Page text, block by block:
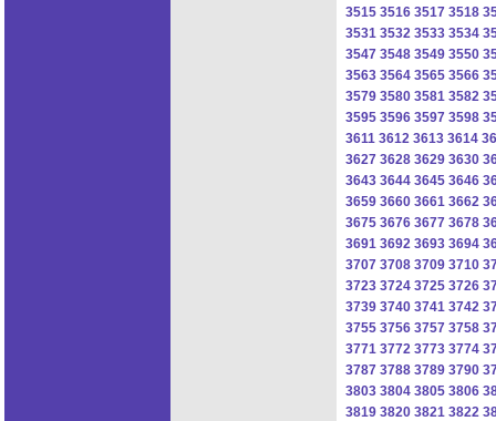
3515 3516 3517 3518
3531 3532 3533 3534
3547 3548 3549 3550
3563 3564 3565 3566
3579 3580 3581 3582
3595 3596 3597 3598
3611 3612 3613 3614
3627 3628 3629 3630
3643 3644 3645 3646
3659 3660 3661 3662
3675 3676 3677 3678
3691 3692 3693 3694
3707 3708 3709 3710
3723 3724 3725 3726
3739 3740 3741 3742
3755 3756 3757 3758
3771 3772 3773 3774
3787 3788 3789 3790
3803 3804 3805 3806
3819 3820 3821 3822